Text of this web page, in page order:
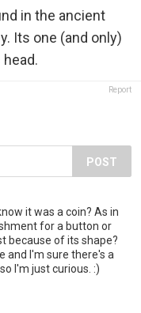
in the ancient
Its one (and only)
Report
POST
it was a coin? As in
for a button or
because of its shape?
and I'm sure there's a
I'm just curious. :)